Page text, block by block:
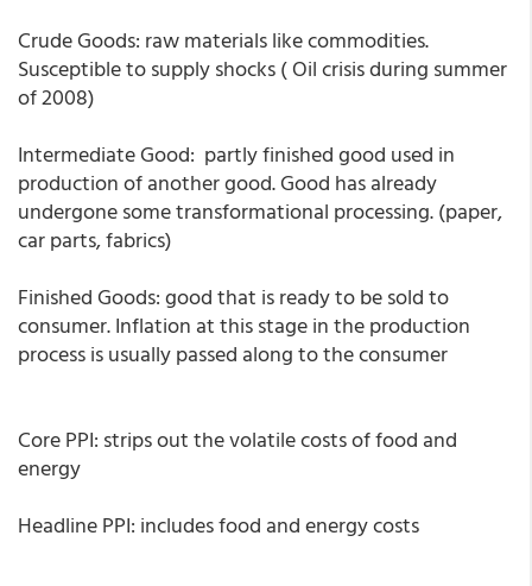
Crude Goods: raw materials like commodities.
Susceptible to supply shocks ( Oil crisis during summer
of 2008)
Intermediate Good: partly finished good used in
production of another good. Good has already
undergone some transformational processing. (paper,
car parts, fabrics)
Finished Goods: good that is ready to be sold to
consumer. Inflation at this stage in the production
process is usually passed along to the consumer
Core PPI: strips out the volatile costs of food and
energy
Headline PPI: includes food and energy costs